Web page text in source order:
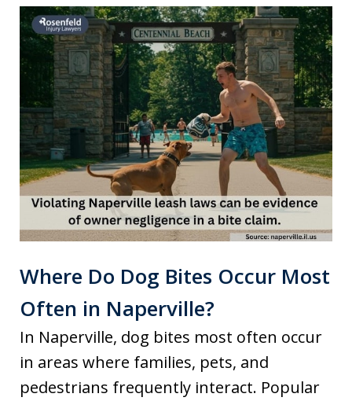
Where Do Dog Bites Occur Most
Often in Naperville?
In Naperville, dog bites most often occur
in areas where families, pets, and
pedestrians frequently interact. Popular